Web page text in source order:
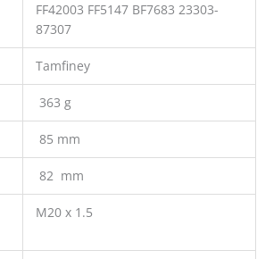
FF42003 FF5147 BF7683 23303-
87307
Tamfiney
363 g
85 mm
82 mm
M20 x 1.5